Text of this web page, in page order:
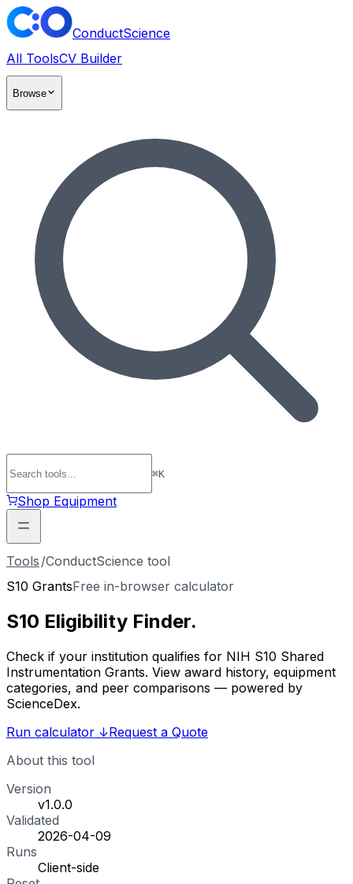
ConductScience
All ToolsCV Builder
Browse
⌘K
Shop Equipment
Tools /ConductScience tool
S10 GrantsFree in-browser calculator
S10 Eligibility Finder.
Check if your institution qualifies for NIH S10 Shared
Instrumentation Grants. View award history, equipment
categories, and peer comparisons — powered by
ScienceDex.
Run calculator ↓Request a Quote
About this tool
Version
v1.0.0
Validated
2026-04-09
Runs
Client-side